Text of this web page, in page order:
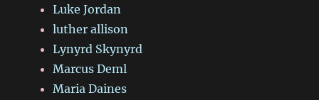
Luke Jordan
luther allison
Lynyrd Skynyrd
Marcus Deml
Maria Daines